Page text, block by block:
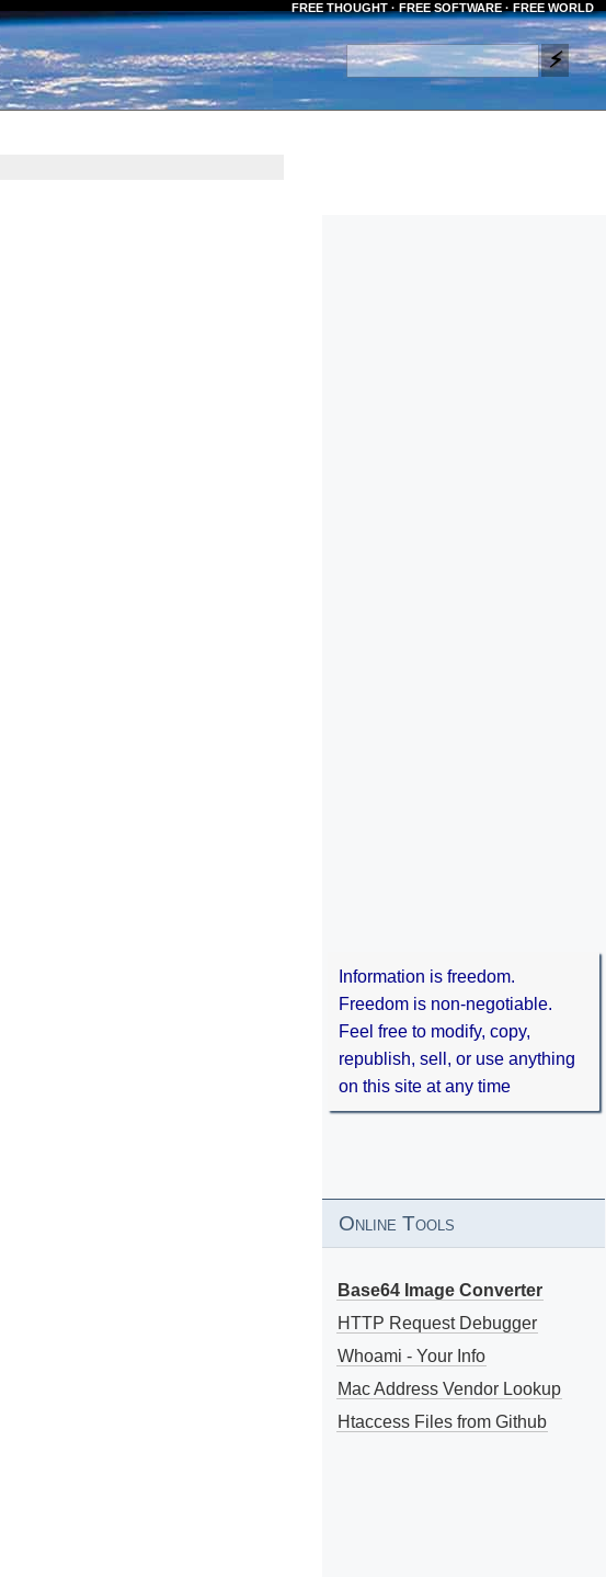
FREE THOUGHT · FREE SOFTWARE · FREE WORLD
Information is freedom.
Freedom is non-negotiable.
Feel free to modify, copy,
republish, sell, or use anything
on this site at any time
Online Tools
Base64 Image Converter
HTTP Request Debugger
Whoami - Your Info
Mac Address Vendor Lookup
Htaccess Files from Github